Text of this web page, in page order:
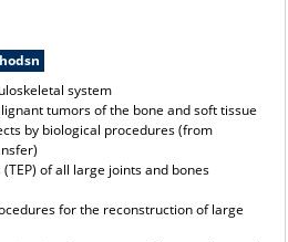
system
tumors of the bone and soft tissue
by biological procedures (from
of all large joints and bones
for the reconstruction of large